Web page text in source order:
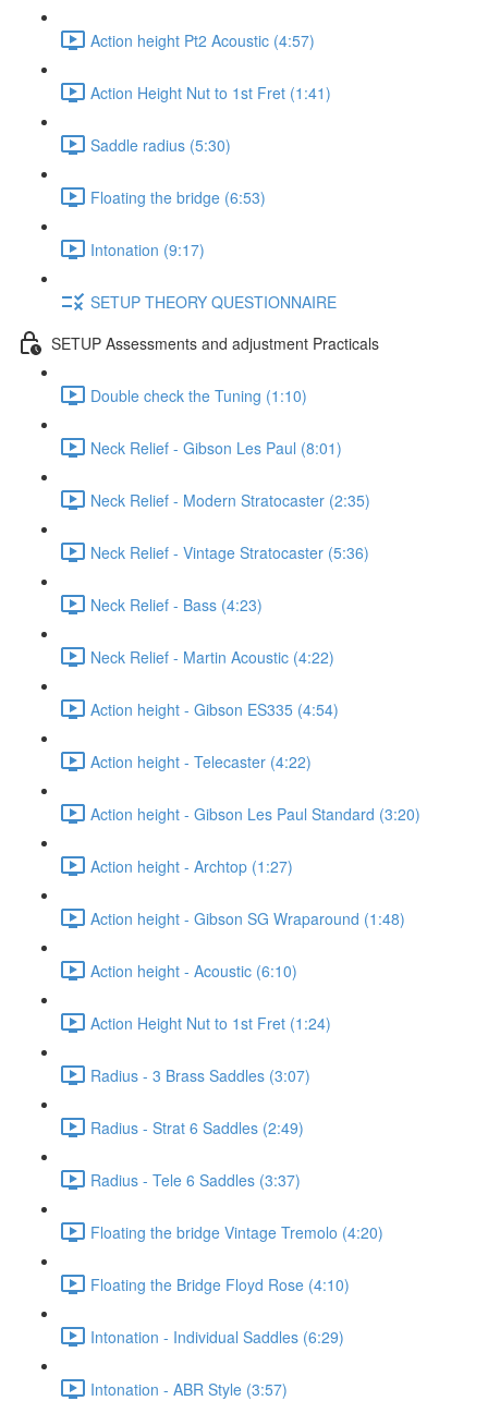
Action height Pt2 Acoustic (4:57)
Action Height Nut to 1st Fret (1:41)
Saddle radius (5:30)
Floating the bridge (6:53)
Intonation (9:17)
SETUP THEORY QUESTIONNAIRE
SETUP Assessments and adjustment Practicals
Double check the Tuning (1:10)
Neck Relief - Gibson Les Paul (8:01)
Neck Relief - Modern Stratocaster (2:35)
Neck Relief - Vintage Stratocaster (5:36)
Neck Relief - Bass (4:23)
Neck Relief - Martin Acoustic (4:22)
Action height - Gibson ES335 (4:54)
Action height - Telecaster (4:22)
Action height - Gibson Les Paul Standard (3:20)
Action height - Archtop (1:27)
Action height - Gibson SG Wraparound (1:48)
Action height - Acoustic (6:10)
Action Height Nut to 1st Fret (1:24)
Radius - 3 Brass Saddles (3:07)
Radius - Strat 6 Saddles (2:49)
Radius - Tele 6 Saddles (3:37)
Floating the bridge Vintage Tremolo (4:20)
Floating the Bridge Floyd Rose (4:10)
Intonation - Individual Saddles (6:29)
Intonation - ABR Style (3:57)